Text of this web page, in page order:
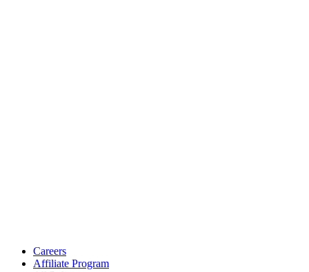
Careers
Affiliate Program